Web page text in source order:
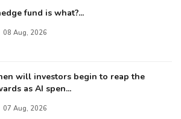
fund is what?...
08 Aug, 2026
will investors begin to reap the
as AI spen...
07 Aug, 2026